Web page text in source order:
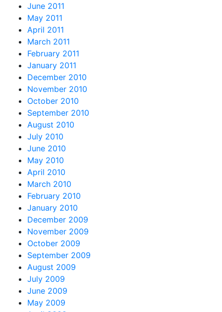
June 2011
May 2011
April 2011
March 2011
February 2011
January 2011
December 2010
November 2010
October 2010
September 2010
August 2010
July 2010
June 2010
May 2010
April 2010
March 2010
February 2010
January 2010
December 2009
November 2009
October 2009
September 2009
August 2009
July 2009
June 2009
May 2009